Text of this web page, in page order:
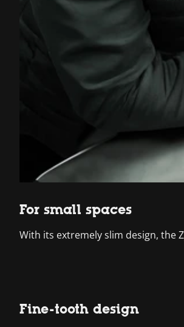
For small spaces
With its extremely slim design, the
Fine-tooth design